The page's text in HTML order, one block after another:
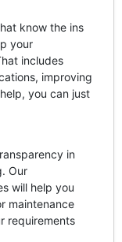
know the ins
your
includes
improving
you can just
in
Our
will help you
maintenance
requirements